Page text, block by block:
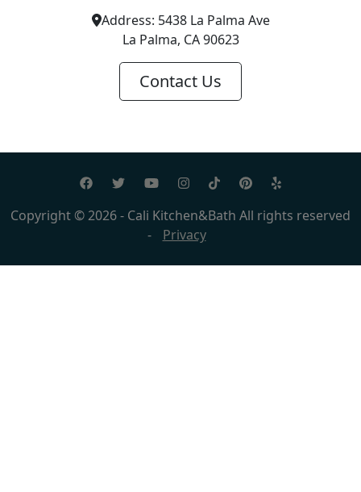
Address: 5438 La Palma Ave
La Palma, CA 90623
Contact Us
Copyright © 2026 - Cali Kitchen&Bath All rights reserved
-
Privacy